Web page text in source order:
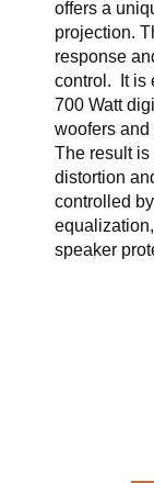
offers a
projection.
response
control. It is
700 Watt
woofers and
The result
distortion
controlled
speaker